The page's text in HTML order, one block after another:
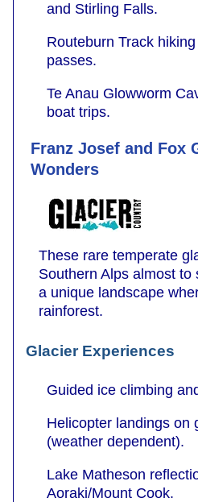
and Stirling Falls.
Routeburn Track
passes.
Te Anau Glowworm
boat trips.
Franz Josef and Fox
Wonders
These rare temperate
Southern Alps almost to
a unique landscape
rainforest.
Glacier Experiences
Guided ice climbing
Helicopter landings on
(weather dependent).
Lake Matheson
Aoraki/Mount Cook.